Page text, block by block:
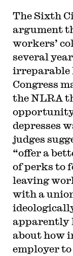
The Sixth
argument
workers’
several
irreparable
Congress
the NLRA
depresses
judges
“offer a
of perks to
leaving
with a
apparently
about how
employer